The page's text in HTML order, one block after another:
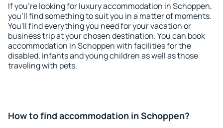
If you're looking for luxury accommodation in Schoppen,
you'll find something to suit you in a matter of moments.
You'll find everything you need for your vacation or
business trip at your chosen destination. You can book
accommodation in Schoppen with facilities for the
disabled, infants and young children as well as those
traveling with pets.
How to find accommodation in Schoppen?